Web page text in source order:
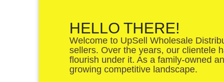
HELLO THERE!
Welcome to UpSell Wholesale
sellers. Over the years, our clientele
flourish under it. As a family-owned
growing competitive landscape.